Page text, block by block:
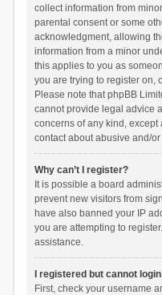
collect information from
parental consent or some
acknowledgment, allowing
information from a minor
this applies to you as
you are trying to register on,
Please note that phpBB
cannot provide legal advice
concerns of any kind, except
contact about abusive and/
Why can’t I register?
It is possible a board
prevent new visitors from
have also banned your IP
you are attempting to
assistance.
I registered but cannot
First, check your username